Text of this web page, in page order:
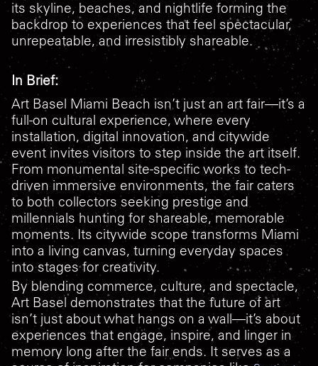
its skyline, beaches, and nightlife forming the
backdrop to experiences that feel spectacular,
unrepeatable, and irresistibly shareable.
In Brief:
Art Basel Miami Beach isn’t just an art fair—it’s a
full-on cultural experience, where every
installation, digital innovation, and citywide
event invites visitors to step inside the art itself.
From monumental site-specific works to tech-
driven immersive environments, the fair caters
to both collectors seeking prestige and
millennials hunting for shareable, memorable
moments. Its citywide scope transforms Miami
into a living canvas, turning everyday spaces
into stages for creativity.
By blending commerce, culture, and spectacle,
Art Basel demonstrates that the future of art
isn’t just about what hangs on a wall—it’s about
experiences that engage, inspire, and linger in
memory long after the fair ends. It serves as a